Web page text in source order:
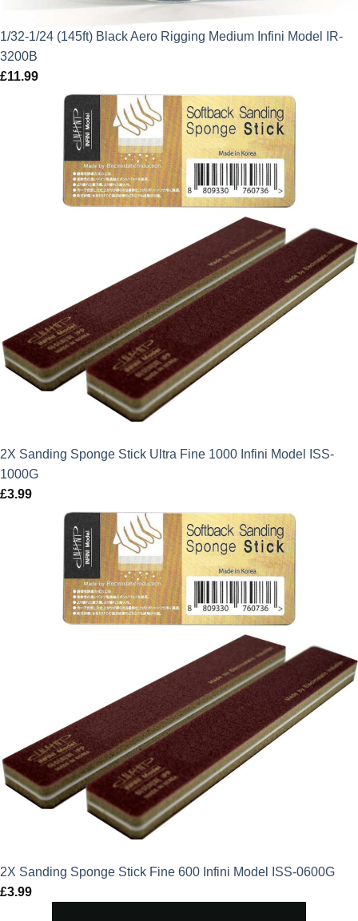
1/32-1/24 (145ft) Black Aero Rigging Medium Infini Model IR-
3200B
£11.99
2X Sanding Sponge Stick Ultra Fine 1000 Infini Model ISS-
1000G
£3.99
2X Sanding Sponge Stick Fine 600 Infini Model ISS-0600G
£3.99